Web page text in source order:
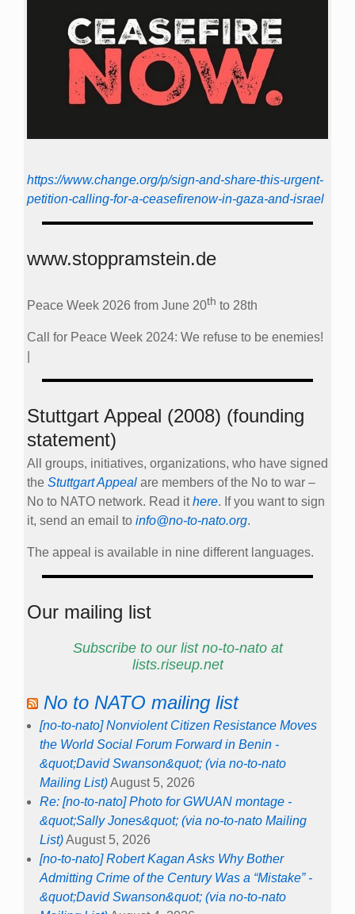
https://www.change.org/p/sign-and-share-this-urgent-
petition-calling-for-a-ceasefirenow-in-gaza-and-israel
www.stoppramstein.de
Peace Week 2026 from June 20th to 28th
Call for Peace Week 2024: We refuse to be enemies!
Stuttgart Appeal (2008) (founding
statement)
All groups, initiatives, organizations, who have signed
the Stuttgart Appeal are members of the No to war –
No to NATO network. Read ithere. If you want to sign
it, send an email to info@no-to-nato.org.
The appeal is available in nine different languages.
Our mailing list
Subscribe to our list no-to-nato at
lists.riseup.net
No to NATO mailing list
[no-to-nato] Nonviolent Citizen Resistance Moves
the World Social Forum Forward in Benin -
&quot;David Swanson&quot; (via no-to-nato
Mailing List)August 5, 2026
Re: [no-to-nato] Photo for GWUAN montage -
&quot;Sally Jones&quot; (via no-to-nato Mailing
List)August 5, 2026
[no-to-nato] Robert Kagan Asks Why Bother
Admitting Crime of the Century Was a “Mistake” -
&quot;David Swanson&quot; (via no-to-nato